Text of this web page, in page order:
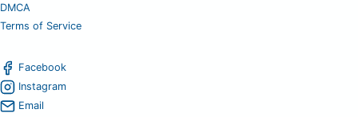
DMCA
Terms of Service
Facebook
Instagram
Email